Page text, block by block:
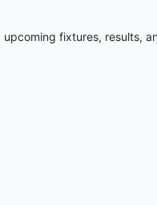
upcoming fixtures, results,